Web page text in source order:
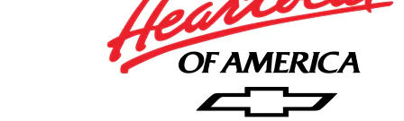
Manual Tilt/telescoping Steering Column
Wrapped Steering Wheel
Dual Rear USB Ports (charge Only)
LED Cargo Area Lighting
Theft Deterrent System (unauthorized Entry)